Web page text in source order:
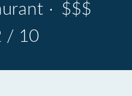
· $$$
/ 10